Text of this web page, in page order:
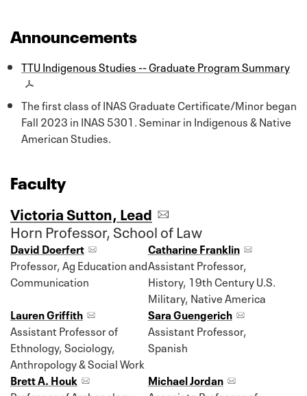
Announcements
TTU Indigenous Studies -- Graduate Program Summary
The first class of INAS Graduate Certificate/Minor began
Fall 2023 in INAS 5301. Seminar in Indigenous & Native
American Studies.
Faculty
Victoria Sutton, Lead
Horn Professor, School of Law
David Doerfert
Professor, Ag Education and
Communication
Catharine Franklin
Assistant Professor,
History, 19th Century U.S.
Military, Native America
Lauren Griffith
Assistant Professor of
Ethnology, Sociology,
Anthropology & Social Work
Sara Guengerich
Assistant Professor,
Spanish
Brett A. Houk
Michael Jordan